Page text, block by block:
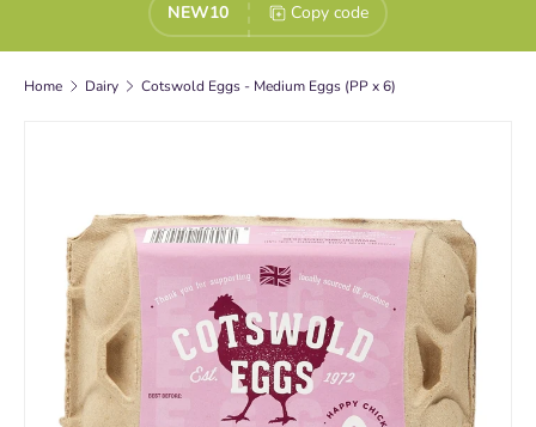
NEW10 Copy code
Home Dairy Cotswold Eggs - Medium Eggs (PP x 6)